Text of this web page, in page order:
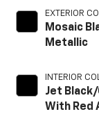
EXTERIOR
Mosaic
Metallic
INTERIOR
Jet Black/
With Red